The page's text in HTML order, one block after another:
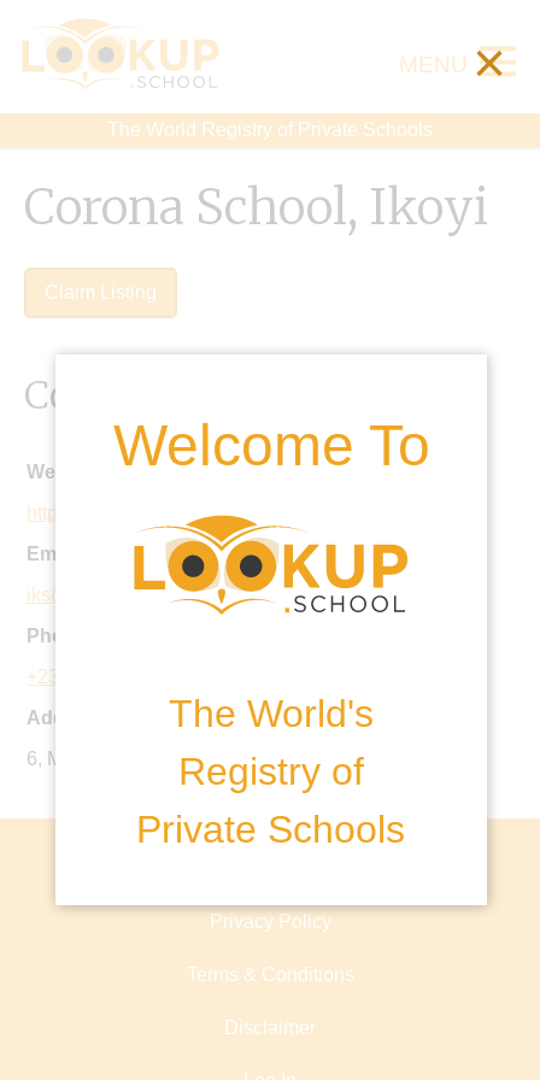
The World Registry of Private Schools
MENU ×
Welcome To
The World's
Registry of
Private Schools
Corona School, Ikoyi
Claim Listing
Contact Details
Website:
http://coronaschools.org/iks/
Email:
iks@coronaschools.org
Phone:
+234 126 914 05
Address:
6, Mekunwen Road, Ikoyi, Lagos, Nigeria.
Privacy Policy
Terms & Conditions
Disclaimer